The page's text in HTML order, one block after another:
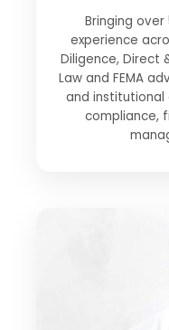
Bringing
experience
Diligence, Direct
Law and FEMA
and institutional
compliance,